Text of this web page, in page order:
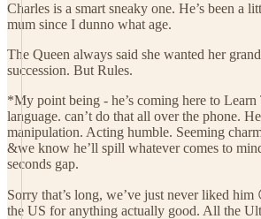
Charles is a smart sneaky one. He’s been a
mum since I dunno what age.
The Queen always said she wanted her
succession. But Rules.
*My point being - he’s coming here to
language. can’t do that all over the phone.
manipulation. Acting humble. Seeming
&we know he’ll spill whatever comes to
seconds gap.
Sorry that’s long, we’ve just never liked him
the US for anything actually good. All the